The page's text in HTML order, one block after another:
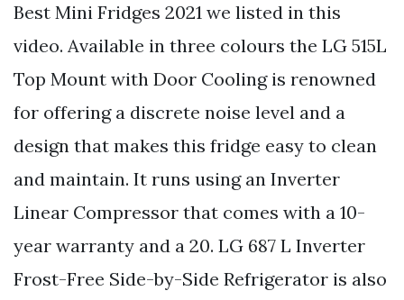
Best Mini Fridges 2021 we listed in this
video. Available in three colours the LG 515L
Top Mount with Door Cooling is renowned
for offering a discrete noise level and a
design that makes this fridge easy to clean
and maintain. It runs using an Inverter
Linear Compressor that comes with a 10-
year warranty and a 20. LG 687 L Inverter
Frost-Free Side-by-Side Refrigerator is also